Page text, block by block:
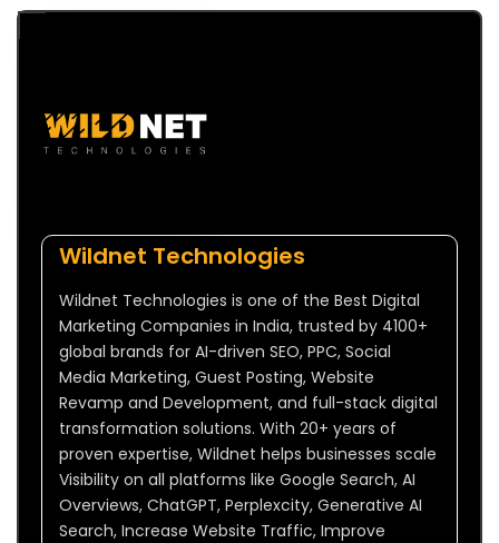
Wildnet Technologies
Wildnet Technologies is one of the Best Digital
Marketing Companies in India, trusted by 4100+
global brands for AI-driven SEO, PPC, Social
Media Marketing, Guest Posting, Website
Revamp and Development, and full-stack digital
transformation solutions. With 20+ years of
proven expertise, Wildnet helps businesses scale
Visibility on all platforms like Google Search, AI
Overviews, ChatGPT, Perplexcity, Generative AI
Search, Increase Website Traffic, Improve